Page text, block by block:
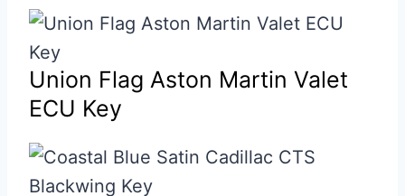
Union Flag Aston Martin Valet
ECU Key